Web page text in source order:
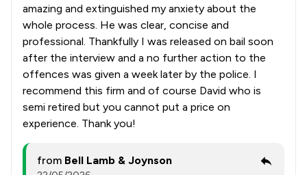
amazing and extinguished my anxiety about the
whole process. He was clear, concise and
professional. Thankfully I was released on bail soon
after the interview and a no further action to the
offences was given a week later by the police. I
recommend this firm and of course David who is
semi retired but you cannot put a price on
experience. Thank you!
from Bell Lamb & Joynson